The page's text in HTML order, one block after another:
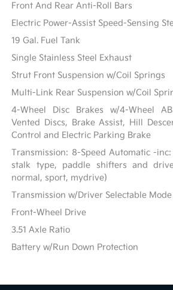
Front And Rear Anti-Roll Bars
Electric Power-Assist Speed-Sensing
19 Gal. Fuel Tank
Single Stainless Steel Exhaust
Strut Front Suspension w/Coil Springs
Multi-Link Rear Suspension w/Coil
4-Wheel Disc Brakes w/4-Wheel
Vented Discs, Brake Assist, Hill
Control and Electric Parking Brake
Transmission: 8-Speed Automatic -
stalk type, paddle shifters and
normal, sport, mydrive)
Transmission w/Driver Selectable
Front-Wheel Drive
3.51 Axle Ratio
Battery w/Run Down Protection